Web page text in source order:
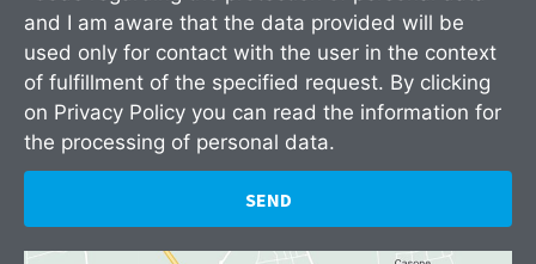
and I am aware that the data provided will be
used only for contact with the user in the context
of fulfillment of the specified request. By clicking
on Privacy Policy you can read the information for
the processing of personal data.
SEND